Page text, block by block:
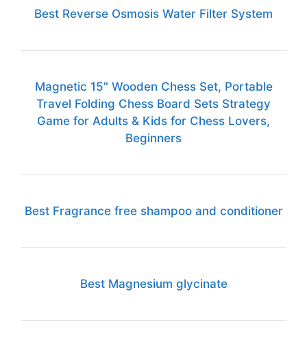
Best Reverse Osmosis Water Filter System
Magnetic 15" Wooden Chess Set, Portable
Travel Folding Chess Board Sets Strategy
Game for Adults & Kids for Chess Lovers,
Beginners
Best Fragrance free shampoo and conditioner
Best Magnesium glycinate